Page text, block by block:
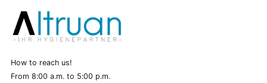
How to reach us!
From 8:00 a.m. to 5:00 p.m.